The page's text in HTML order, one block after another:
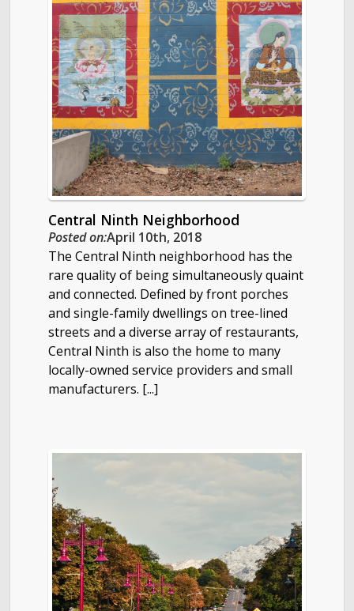
Central Ninth Neighborhood
Posted on:April 10th, 2018
The Central Ninth neighborhood has the
rare quality of being simultaneously quaint
and connected. Defined by front porches
and single-family dwellings on tree-lined
streets and a diverse array of restaurants,
Central Ninth is also the home to many
locally-owned service providers and small
manufacturers. [...]